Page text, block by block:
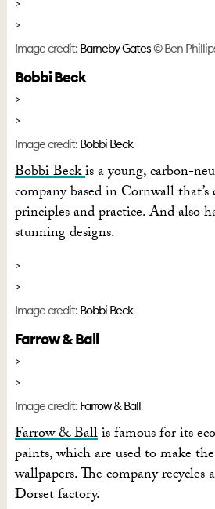
Image credit: Barneby Gates© Ben
Bobbi Beck
Image credit: Bobbi Beck
Bobbi Beckis a young, carbon-
company based in Cornwall
principles and practice. And also
stunning designs.
Image credit: Bobbi Beck
Farrow & Ball
Image credit: Farrow & Ball
Farrow & Ballis famous for its
paints, which are used to make the
wallpapers. The company
Dorset factory.